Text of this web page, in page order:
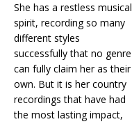
She has a restless musical
spirit, recording so many
different styles
successfully that no genre
can fully claim her as their
own. But it is her country
recordings that have had
the most lasting impact,